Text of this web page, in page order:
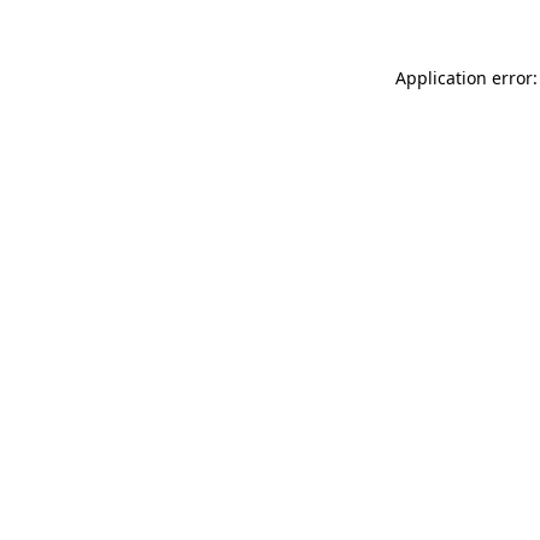
Application